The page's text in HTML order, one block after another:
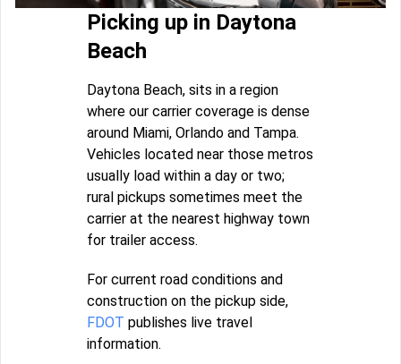
Picking up in Daytona
Beach
Daytona Beach, sits in a region
where our carrier coverage is dense
around Miami, Orlando and Tampa.
Vehicles located near those metros
usually load within a day or two;
rural pickups sometimes meet the
carrier at the nearest highway town
for trailer access.
For current road conditions and
construction on the pickup side,
FDOT publishes live travel
information.